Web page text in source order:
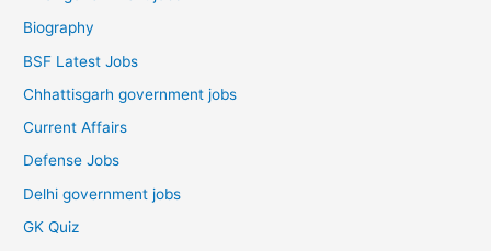
Biography
BSF Latest Jobs
Chhattisgarh government jobs
Current Affairs
Defense Jobs
Delhi government jobs
GK Quiz